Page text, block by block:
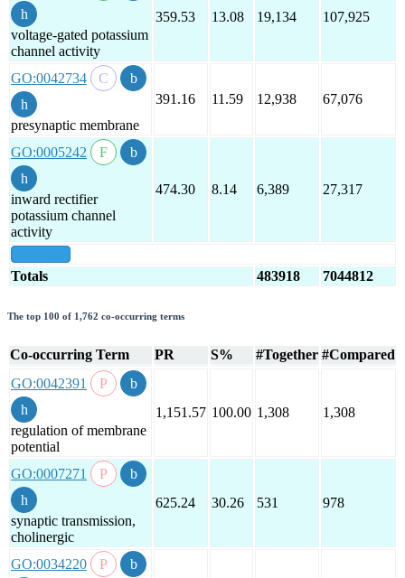
voltage-gated potassium
channel activity
359.53 13.08 19,134 107,925
GO:0042734
presynaptic membrane
391.16 11.59 12,938 67,076
GO:0005242
inward rectifier
potassium channel
activity
474.30 8.14 6,389 27,317
Totals 483918 7044812
The top 100 of 1,762 co-occurring terms
Co-occurring Term PR S% #Together #Compared
GO:0042391
regulation of membrane
potential
1,151.57 100.00 1,308 1,308
GO:0007271
synaptic transmission,
cholinergic
625.24 30.26 531 978
GO:0034220